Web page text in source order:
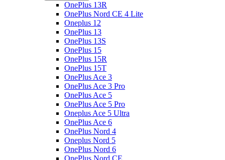
OnePlus 13R
OnePlus Nord CE 4 Lite
Oneplus 12
OnePlus 13
OnePlus 13S
OnePlus 15
OnePlus 15R
OnePlus 15T
OnePlus Ace 3
OnePlus Ace 3 Pro
OnePlus Ace 5
OnePlus Ace 5 Pro
Oneplus Ace 5 Ultra
OnePlus Ace 6
OnePlus Nord 4
Oneplus Nord 5
OnePlus Nord 6
OnePlus Nord CE